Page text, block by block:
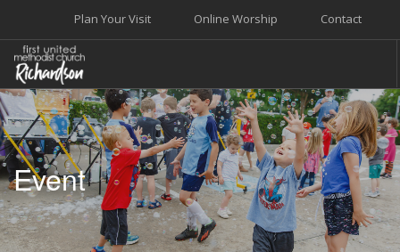
Contact
Online Worship
Plan Your Visit
WELCOME
WORSHIP+MUSIC
GROW
GIVE+SERVE
CARE
Event